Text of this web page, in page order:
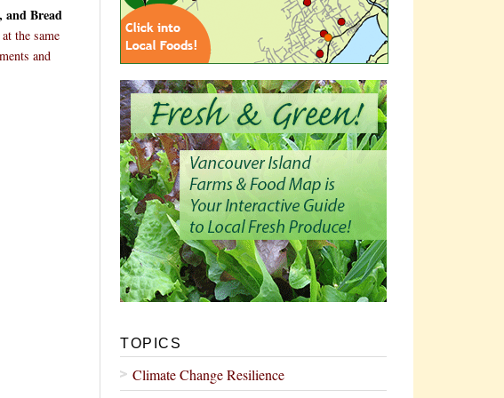
and Bread
the same
and
TOPICS
Climate Change Resilience